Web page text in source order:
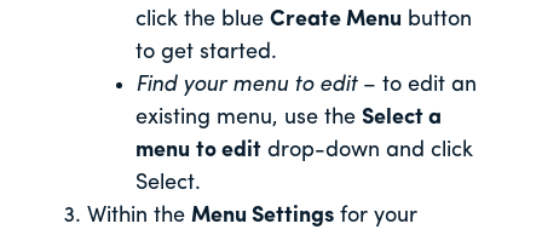
click the blue Create Menu button
to get started.
Find your menu to edit – to edit an
existing menu, use the Select a
menu to edit drop-down and click
Select.
Within the Menu Settings for your